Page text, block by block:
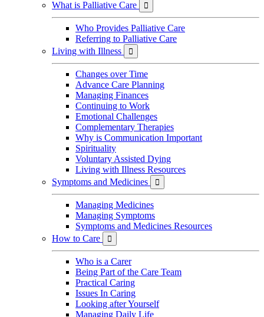
What is Palliative Care 
Who Provides Palliative Care
Referring to Palliative Care
Living with Illness

Changes over Time
Advance Care Planning
Managing Finances
Continuing to Work
Emotional Challenges
Complementary Therapies
Why is Communication Important
Spirituality
Voluntary Assisted Dying
Living with Illness Resources
Symptoms and Medicines

Managing Medicines
Managing Symptoms
Symptoms and Medicines Resources
How to Care

Who is a Carer
Being Part of the Care Team
Practical Caring
Issues In Caring
Looking after Yourself
Managing Daily Life